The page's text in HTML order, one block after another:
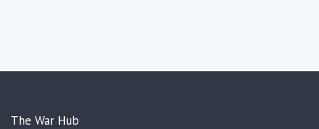
The War Hub